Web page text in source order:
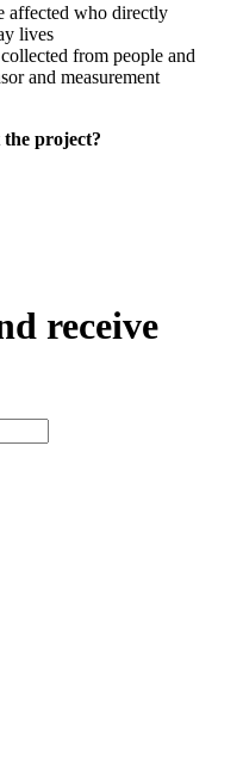
affected who directly
lives
collected from people and
and measurement
project?
receive